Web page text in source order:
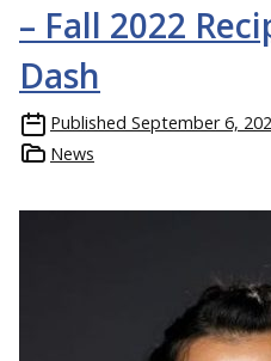
– Fall 2022
Dash
Published September 6,
News